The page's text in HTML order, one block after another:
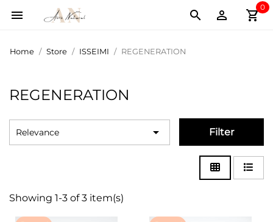
 shopping_cart
0


Home Store ISSEIMI REGENERATION
REGENERATION
Relevance  Filter
Showing 1-3 of 3 item(s)